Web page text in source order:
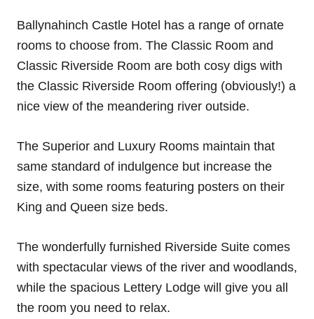
Ballynahinch Castle Hotel has a range of ornate
rooms to choose from. The Classic Room and
Classic Riverside Room are both cosy digs with
the Classic Riverside Room offering (obviously!) a
nice view of the meandering river outside.
The Superior and Luxury Rooms maintain that
same standard of indulgence but increase the
size, with some rooms featuring posters on their
King and Queen size beds.
The wonderfully furnished Riverside Suite comes
with spectacular views of the river and woodlands,
while the spacious Lettery Lodge will give you all
the room you need to relax.